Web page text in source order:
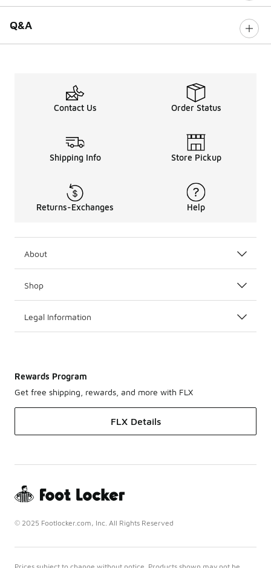
Q&A
Contact Us Order Status
Shipping Info Store Pickup
Returns-Exchanges Help
About
Shop
Legal Information
Rewards Program
Get free shipping, rewards, and more with FLX
FLX Details
© 2025 Footlocker.com, Inc. All Rights Reserved